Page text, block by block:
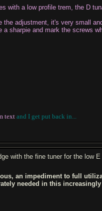
with a low profile trem, the D
the adjustment, it's very small
a sharpie and mark the screws
text and I get put back in...
with the fine tuner for the low
an impediment to full
needed in this